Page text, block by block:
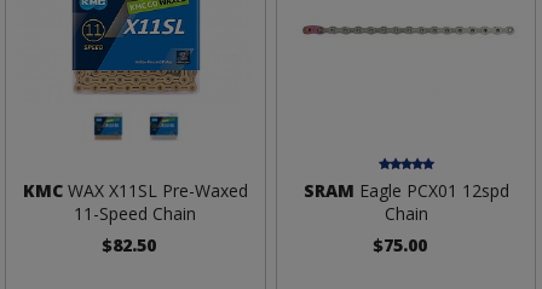
KMCWAX X11SL Pre-Waxed
11-Speed Chain
$82.50
SRAM Eagle PCX01 12spd
Chain
$75.00